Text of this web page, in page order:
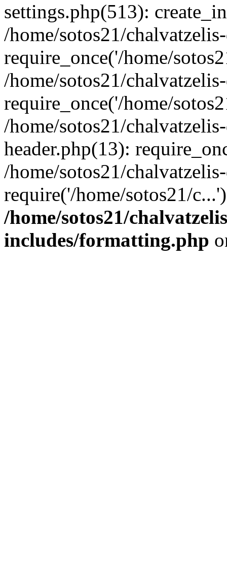
settings.php(513):
/home/sotos21/
require_once('/home/
/home/sotos21/
require_once('/home/
/home/sotos21/
header.php(13):
/home/sotos21/
require('/home/sotos21/
/home/sotos21/
includes/formatting.php